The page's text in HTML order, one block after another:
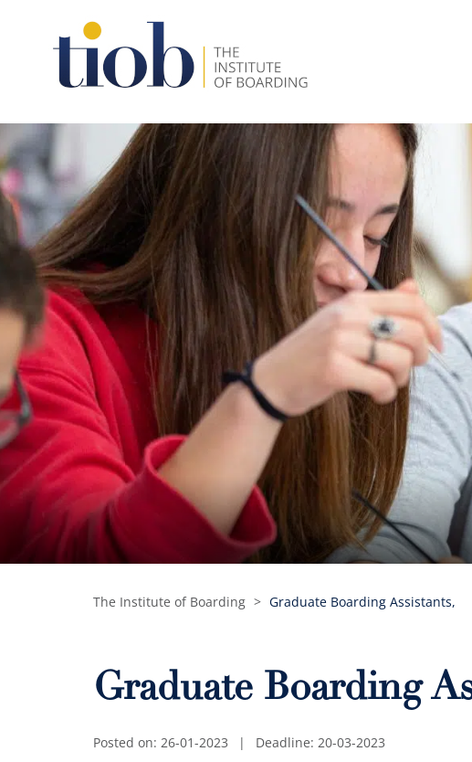
The Institute of Boarding > Graduate Boarding Assistants,
Graduate Boarding
Posted on: 26-01-2023 | Deadline: 20-03-2023